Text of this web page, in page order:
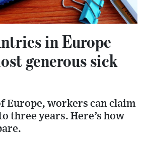
in Europe
generous sick
Europe, workers can claim
three years. Here’s how